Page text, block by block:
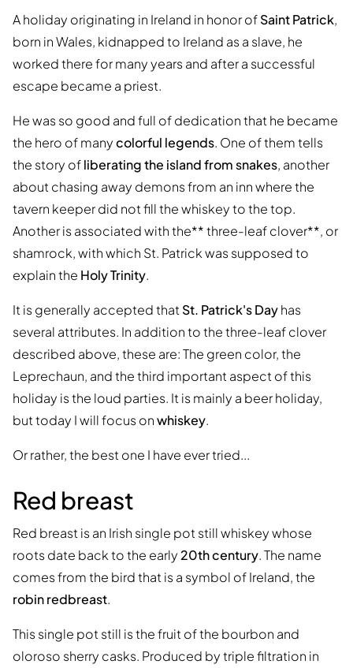
A holiday originating in Ireland in honor ofSaint Patrick,
born in Wales, kidnapped to Ireland as a slave, he
worked there for many years and after a successful
escape became a priest.
He was so good and full of dedication that he became
the hero of manycolorful legends. One of them tells
the story ofliberating the island from snakes, another
about chasing away demons from an inn where the
tavern keeper did not fill the whiskey to the top.
Another is associated with the** three-leaf clover**, or
shamrock, with which St. Patrick was supposed to
explain the Holy Trinity.
It is generally accepted that St. Patrick's Dayhas
several attributes. In addition to the three-leaf clover
described above, these are: The green color, the
Leprechaun, and the third important aspect of this
holiday is the loud parties. It is mainly a beer holiday,
but today I will focus onwhiskey.
Or rather, the best one I have ever tried...
Red breast
Red breast is an Irish single pot still whiskey whose
roots date back to the early 20th century. The name
comes from the bird that is a symbol of Ireland, the
robin redbreast.
This single pot still is the fruit of the bourbon and
oloroso sherry casks. Produced by triple filtration in